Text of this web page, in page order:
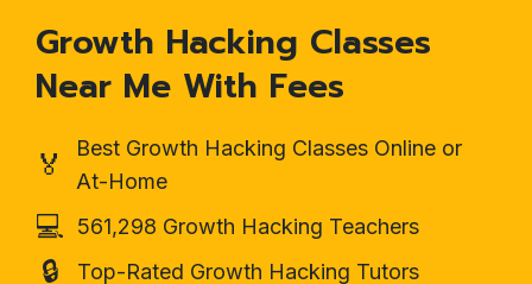
Growth Hacking Classes
Near Me With Fees
🏅
Best Growth Hacking Classes Online or
At-Home
💻 561,298 Growth Hacking Teachers
🔒 Top-Rated Growth Hacking Tutors